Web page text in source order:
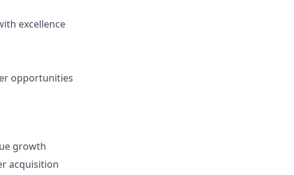
excellence
opportunities
growth
acquisition